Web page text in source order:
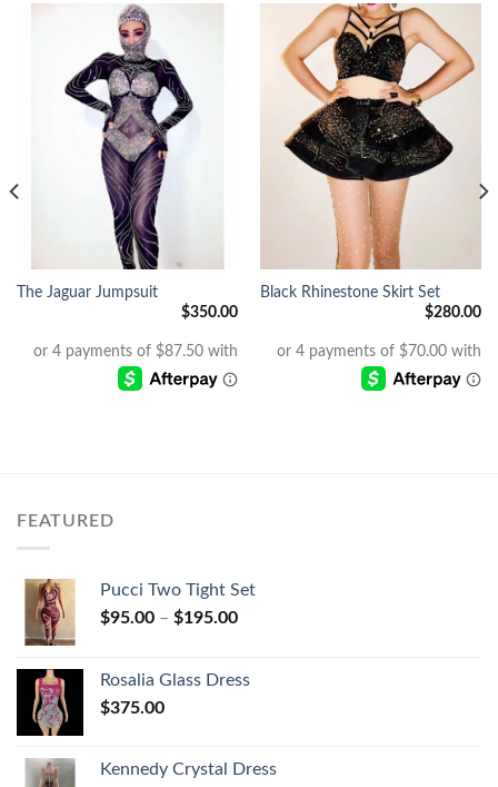
The Jaguar Jumpsuit
$350.00
Black Rhinestone Skirt Set
$280.00
FEATURED
Pucci Two Tight Set
$95.00 – $195.00
Rosalia Glass Dress
$375.00
Kennedy Crystal Dress